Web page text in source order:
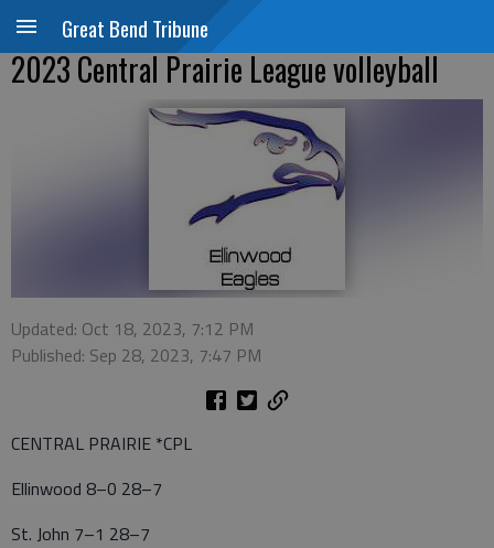
Great Bend Tribune
2023 Central Prairie League volleyball
Updated: Oct 18, 2023, 7:12 PM
Published: Sep 28, 2023, 7:47 PM
CENTRAL PRAIRIE *CPL
Ellinwood 8–0 28–7
St. John 7–1 28–7